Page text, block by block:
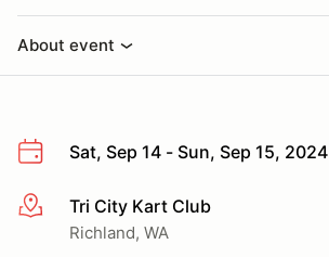
About event
Sat, Sep 14 - Sun, Sep 15, 2024
More infoTri City Kart Club
Richland, WA